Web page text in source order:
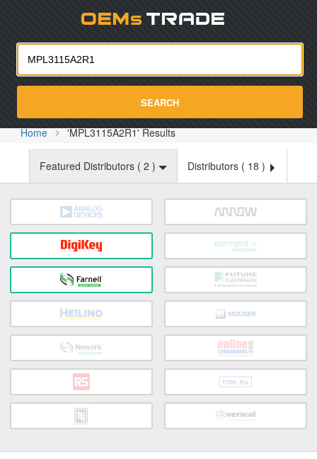
SEARCH
Home 'MPL3115A2R1' Results
Featured Distributors ( 2 ) Distributors ( 18 )